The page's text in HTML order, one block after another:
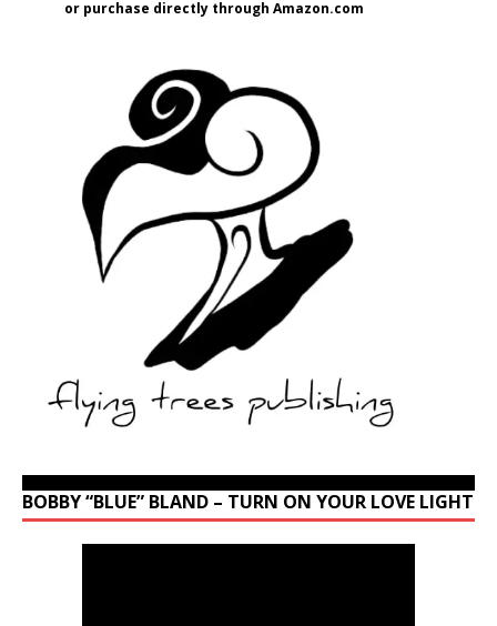
or purchase directly through Amazon.com
BOBBY “BLUE” BLAND – TURN ON YOUR LOVE LIGHT